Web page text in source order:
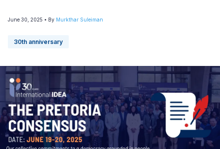
June 30, 2025 • By Murkthar Suleiman
30th anniversary